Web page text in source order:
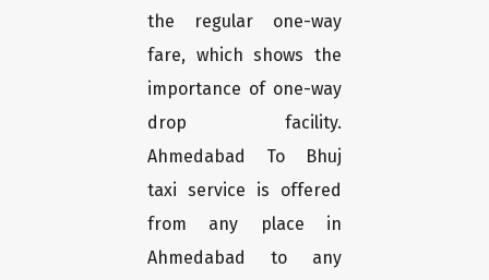
the regular one-way
fare, which shows the
importance of one-way
drop facility.
Ahmedabad To Bhuj
taxi service is offered
from any place in
Ahmedabad to any